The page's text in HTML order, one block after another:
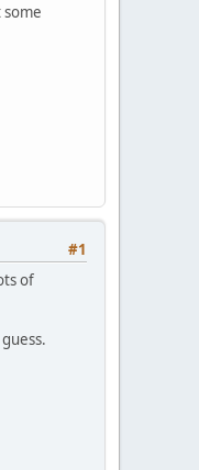
#1
of